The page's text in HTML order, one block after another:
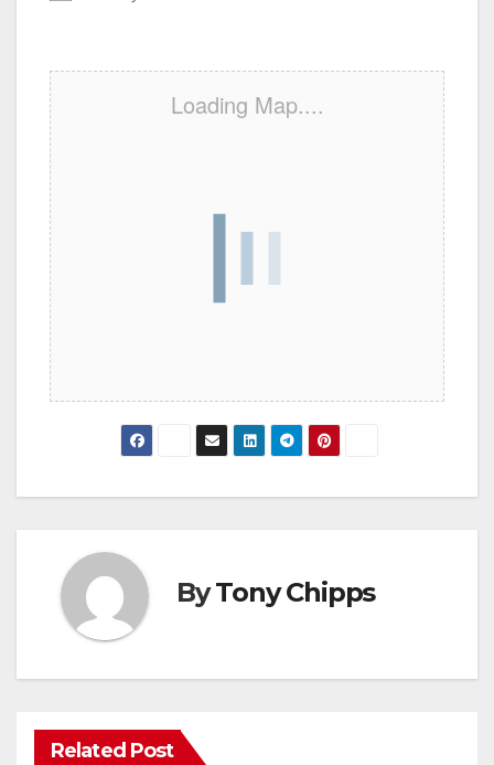
Loading Map....
ByTony Chipps
Related Post